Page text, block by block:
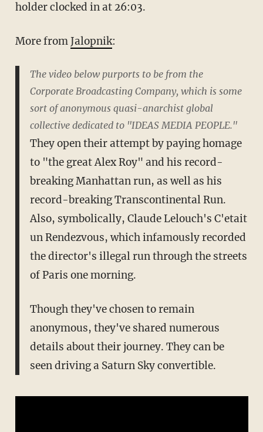
holder clocked in at 26:03.
More fromJalopnik:
The video below purports to be from the
Corporate Broadcasting Company, which is some
sort of anonymous quasi-anarchist global
collective dedicated to "IDEAS MEDIA PEOPLE."
They open their attempt by paying homage
to "the great Alex Roy" and his record-
breaking Manhattan run, as well as his
record-breaking Transcontinental Run.
Also, symbolically, Claude Lelouch's C'etait
un Rendezvous, which infamously recorded
the director's illegal run through the streets
of Paris one morning.
Though they've chosen to remain
anonymous, they've shared numerous
details about their journey. They can be
seen driving a Saturn Sky convertible.